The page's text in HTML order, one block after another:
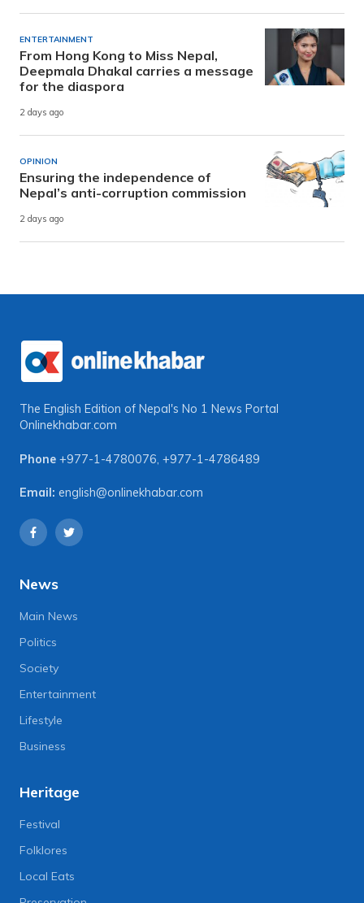
ENTERTAINMENT
From Hong Kong to Miss Nepal,
Deepmala Dhakal carries a message
for the diaspora
2 days ago
OPINION
Ensuring the independence of
Nepal’s anti-corruption commission
2 days ago
The English Edition of Nepal's No 1 News Portal
Onlinekhabar.com
Phone +977-1-4780076, +977-1-4786489
Email: english@onlinekhabar.com
News
Main News
Politics
Society
Entertainment
Lifestyle
Business
Heritage
Festival
Folklores
Local Eats